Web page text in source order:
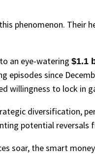
phenomenon. Their
an eye-watering $1.1
since
willingness to lock in
diversification,
potential reversals
soar, the smart